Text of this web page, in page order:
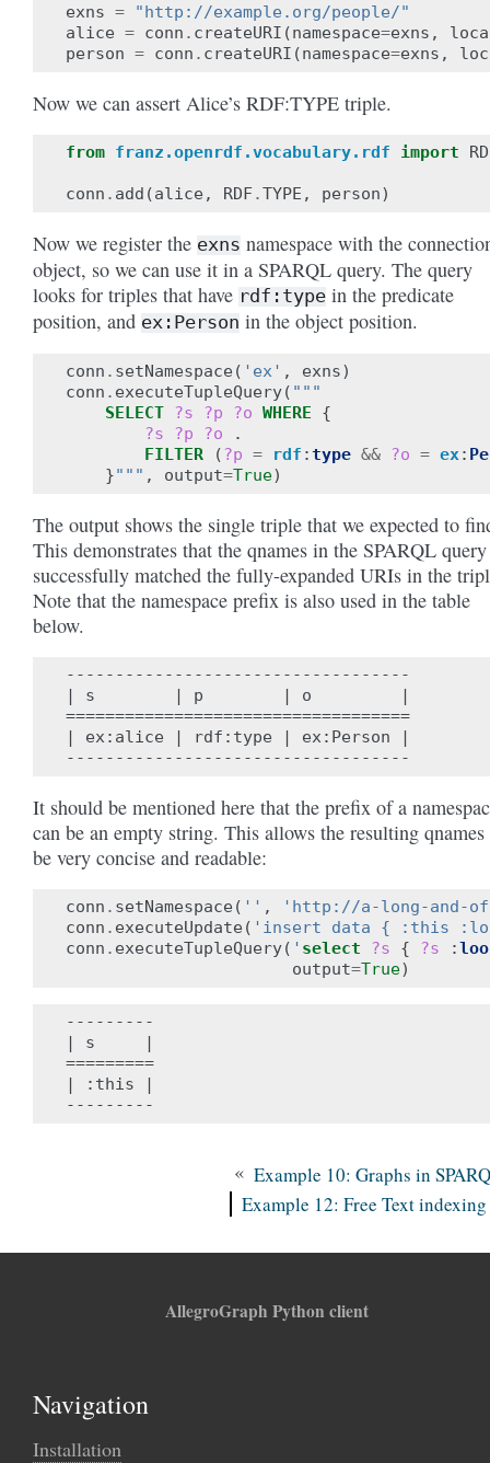
exns =
"http://example.org/people/"
alice = conn . createURI (namespace=exns ,
person = conn . createURI (namespace=exns ,
Now we can assert Alice’s RDF:TYPE triple.
from franz.openrdf.vocabulary.rdf import
conn . add (alice , RDF.TYPE , person)
Now we register the exns namespace with the
object, so we can use it in a SPARQL query. The query
looks for triples that have rdf:type in the predicate
position, and ex:Person in the object position.
conn . setNamespace ( 'ex' , exns)
conn . executeTupleQuery( """
SELECT ?s ?p ?o WHERE
{
?s
?p ?o
.
FILTER
(?p = rdf :type && ?o = ex:
}""" , output=True)
The output shows the single triple that we expected to
This demonstrates that the qnames in the SPARQL query
successfully matched the fully-expanded URIs in the
Note that the namespace prefix is also used in the table
below.
-----------------------------------
| s        | p        | o         |
===================================
| ex:alice | rdf:type | ex:Person |
It should be mentioned here that the prefix of a
can be an empty string. This allows the resulting qnames
be very concise and readable:
conn . setNamespace ( '' ,
'http://a-long-and-
conn . executeUpdate ( 'insert data { :this
conn . executeTupleQuery( ' select ?s { ?s :
output=True)
---------
| s     |
=========
| :this |
« Example 10: Graphs in
Example 12: Free Text indexing
AllegroGraph Python client
Navigation
Installation